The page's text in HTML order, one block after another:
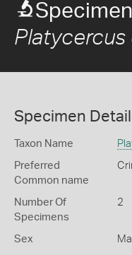
Platycercus
Specimen
Taxon Name
Preferred
Common name
Number Of
Specimens
2
Sex